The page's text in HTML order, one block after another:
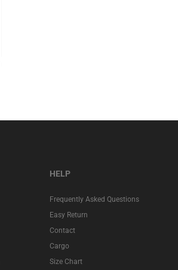
HELP
Frequently Asked Questions
Easy Return
Contact
Cargo
Size Chart